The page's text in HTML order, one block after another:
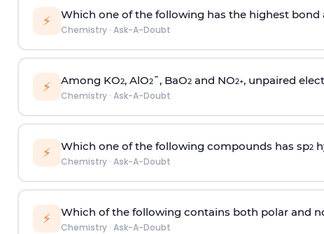
⚡ Which one of the following has the highest bond
Chemistry· Ask-A-Doubt
⚡ Among KO2, AlO2¯, BaO2and NO2+, unpaired
Chemistry· Ask-A-Doubt
⚡ Which one of the following compounds has sp2
Chemistry· Ask-A-Doubt
⚡ Which of the following contains both polar and
Chemistry· Ask-A-Doubt